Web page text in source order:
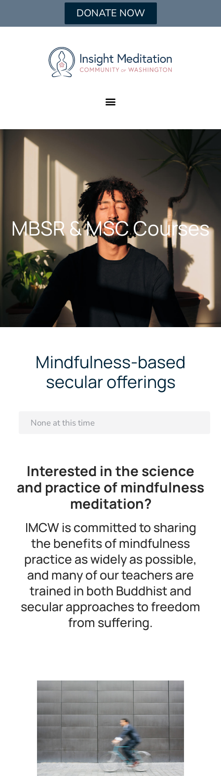
DONATE NOW
MBSR & MSC Courses
Mindfulness-based
secular offerings
None at this time
Interested in the science
and practice of mindfulness
meditation?
IMCW is committed to sharing
the benefits of mindfulness
practice as widely as possible,
and many of our teachers are
trained in both Buddhist and
secular approaches to freedom
from suffering.